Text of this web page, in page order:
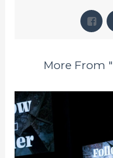
More From "